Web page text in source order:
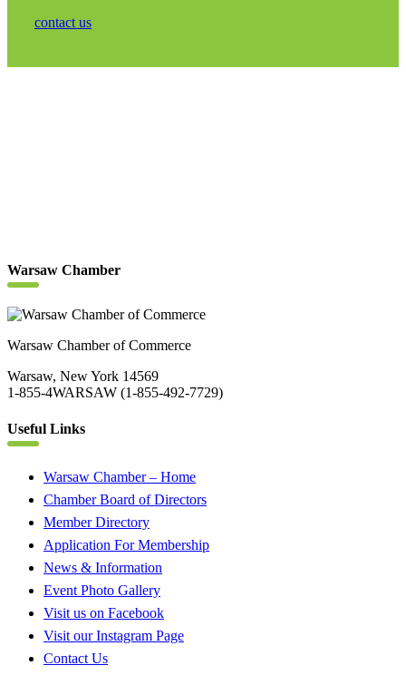
contact us
Warsaw Chamber
Warsaw Chamber of Commerce
Warsaw, New York 14569
1-855-4WARSAW (1-855-492-7729)
Useful Links
Warsaw Chamber – Home
Chamber Board of Directors
Member Directory
Application For Membership
News & Information
Event Photo Gallery
Visit us on Facebook
Visit our Instagram Page
Contact Us